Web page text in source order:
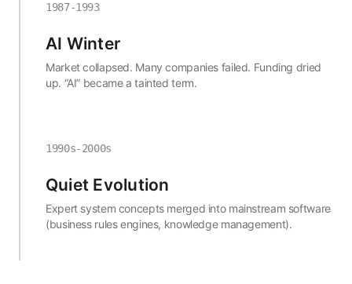
1987-1993
AI Winter
Market collapsed. Many companies failed. Funding dried
up. “AI” became a tainted term.
1990s-2000s
Quiet Evolution
Expert system concepts merged into mainstream software
(business rules engines, knowledge management).